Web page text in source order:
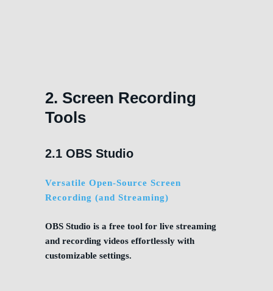
2. Screen Recording
Tools
2.1 OBS Studio
Versatile Open-Source Screen
Recording (and Streaming)
OBS Studio is a free tool for live streaming
and recording videos effortlessly with
customizable settings.